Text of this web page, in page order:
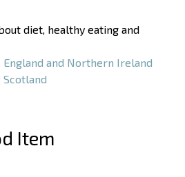
diet, healthy eating and
England and Northern Ireland
Scotland
Item